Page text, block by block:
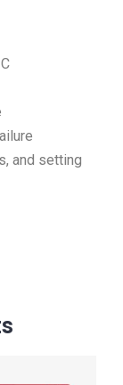
and setting